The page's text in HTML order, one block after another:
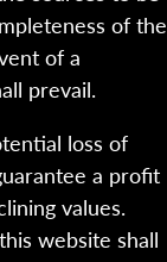
of the
of a
prevail.
loss of
a profit
values.
website shall